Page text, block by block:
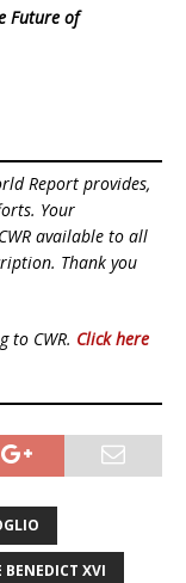
Future of
Report provides,
Your
available to all
Thank you
CWR. Click here
BENEDICT XVI